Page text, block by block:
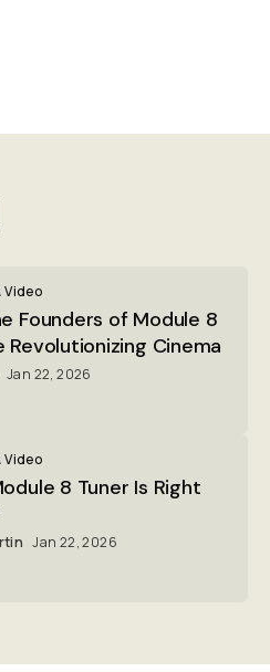
Video
Founders of Module 8
Revolutionizing Cinema
Jan 22, 2026
Video
8 Tuner Is Right
Jan 22, 2026